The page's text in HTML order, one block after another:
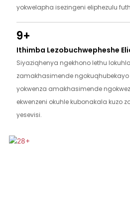
yokwelapha isezingeni eliphezulu
9+
Ithimba Lezobuchwepheshe
Siyaziqhenya ngekhono lethu
zamakhasimende
yokwenza amakhasimende
ekwenzeni okuhle kubonakala kuzo
yesevisi.